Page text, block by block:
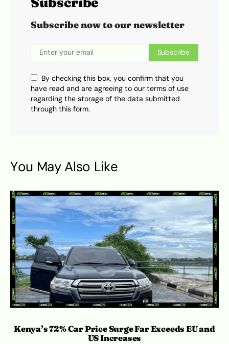
Subscribe now to our newsletter
Subscribe
By checking this box, you confirm that you
have read and are agreeing to our terms of use
regarding the storage of the data submitted
through this form.
You May Also Like
Kenya’s 72% Car Price Surge Far Exceeds EU and
US Increases